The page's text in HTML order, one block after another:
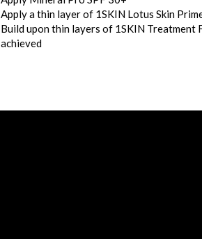
Apply a thin layer of 1SKIN Lotus Skin
Build upon thin layers of 1SKIN Treatment
achieved